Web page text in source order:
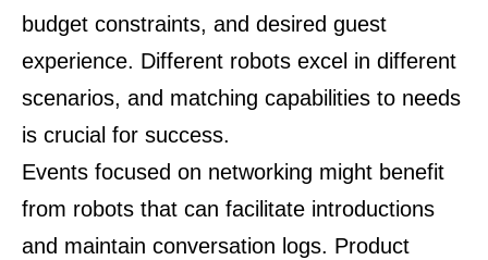
budget constraints, and desired guest
experience. Different robots excel in different
scenarios, and matching capabilities to needs
is crucial for success.
Events focused on networking might benefit
from robots that can facilitate introductions
and maintain conversation logs. Product